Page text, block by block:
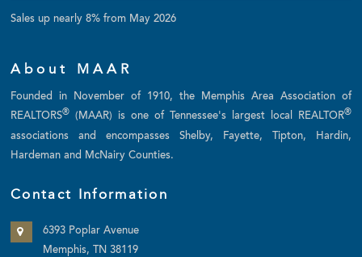
Sales up nearly 8% from May 2026
About MAAR
Founded in November of 1910, the Memphis Area Association of
REALTORS® (MAAR) is one of Tennessee's largest local REALTOR®
associations and encompasses Shelby, Fayette, Tipton, Hardin,
Hardeman and McNairy Counties.
Contact Information
6393 Poplar Avenue
Memphis, TN 38119